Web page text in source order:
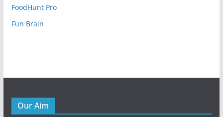
FoodHunt Pro
Fun Brain
Our Aim